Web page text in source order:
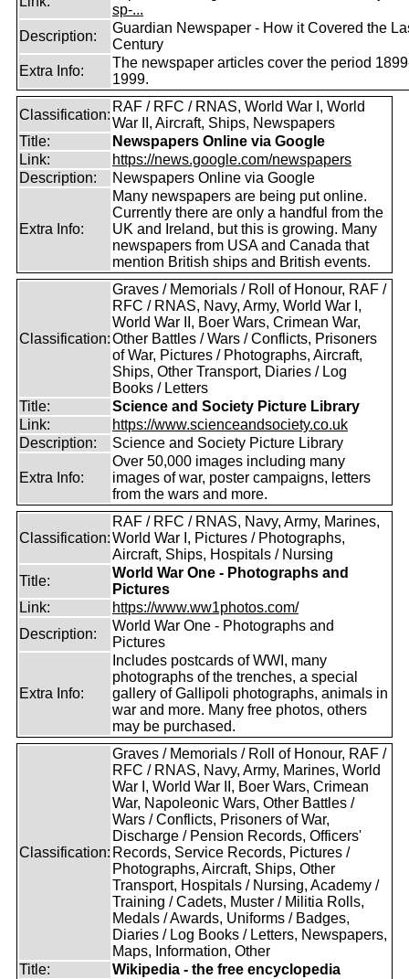
sp-...
Description:
Guardian Newspaper - How it Covered the
Century
Extra Info:
The newspaper articles cover the period
1999.
Classification:
RAF / RFC / RNAS, World War I, World
War II, Aircraft, Ships, Newspapers
Title:
Newspapers Online via Google
Link:
https://news.google.com/newspapers
Description:
Newspapers Online via Google
Extra Info:
Many newspapers are being put online.
Currently there are only a handful from the
UK and Ireland, but this is growing. Many
newspapers from USA and Canada that
mention British ships and British events.
Classification:
Graves / Memorials / Roll of Honour, RAF /
RFC / RNAS, Navy, Army, World War I,
World War II, Boer Wars, Crimean War,
Other Battles / Wars / Conflicts, Prisoners
of War, Pictures / Photographs, Aircraft,
Ships, Other Transport, Diaries / Log
Books / Letters
Title:
Science and Society Picture Library
Link:
https://www.scienceandsociety.co.uk
Description:
Science and Society Picture Library
Extra Info:
Over 50,000 images including many
images of war, poster campaigns, letters
from the wars and more.
Classification:
RAF / RFC / RNAS, Navy, Army, Marines,
World War I, Pictures / Photographs,
Aircraft, Ships, Hospitals / Nursing
Title:
World War One - Photographs and
Pictures
Link:
https://www.ww1photos.com/
Description:
World War One - Photographs and
Pictures
Extra Info:
Includes postcards of WWI, many
photographs of the trenches, a special
gallery of Gallipoli photographs, animals in
war and more. Many free photos, others
may be purchased.
Classification:
Graves / Memorials / Roll of Honour, RAF /
RFC / RNAS, Navy, Army, Marines, World
War I, World War II, Boer Wars, Crimean
War, Napoleonic Wars, Other Battles /
Wars / Conflicts, Prisoners of War,
Discharge / Pension Records, Officers'
Records, Service Records, Pictures /
Photographs, Aircraft, Ships, Other
Transport, Hospitals / Nursing, Academy /
Training / Cadets, Muster / Militia Rolls,
Medals / Awards, Uniforms / Badges,
Diaries / Log Books / Letters, Newspapers,
Maps, Information, Other
Title:
Wikipedia - the free encyclopedia